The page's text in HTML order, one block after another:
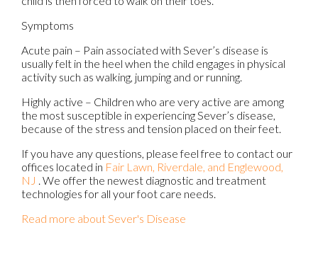
Symptoms
Acute pain – Pain associated with Sever’s disease is
usually felt in the heel when the child engages in physical
activity such as walking, jumping and or running.
Highly active – Children who are very active are among
the most susceptible in experiencing Sever’s disease,
because of the stress and tension placed on their feet.
If you have any questions, please feel free to contact our
offices located in Fair Lawn, Riverdale, and Englewood,
NJ . We offer the newest diagnostic and treatment
technologies for all your foot care needs.
Read more about Sever's Disease